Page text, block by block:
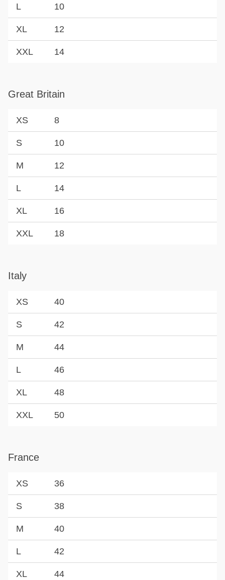
L 10
XL 12
XXL 14
Great Britain
XS 8
S 10
M 12
L 14
XL 16
XXL 18
Italy
XS 40
S 42
M 44
L 46
XL 48
XXL 50
France
XS 36
S 38
M 40
L 42
XL 44